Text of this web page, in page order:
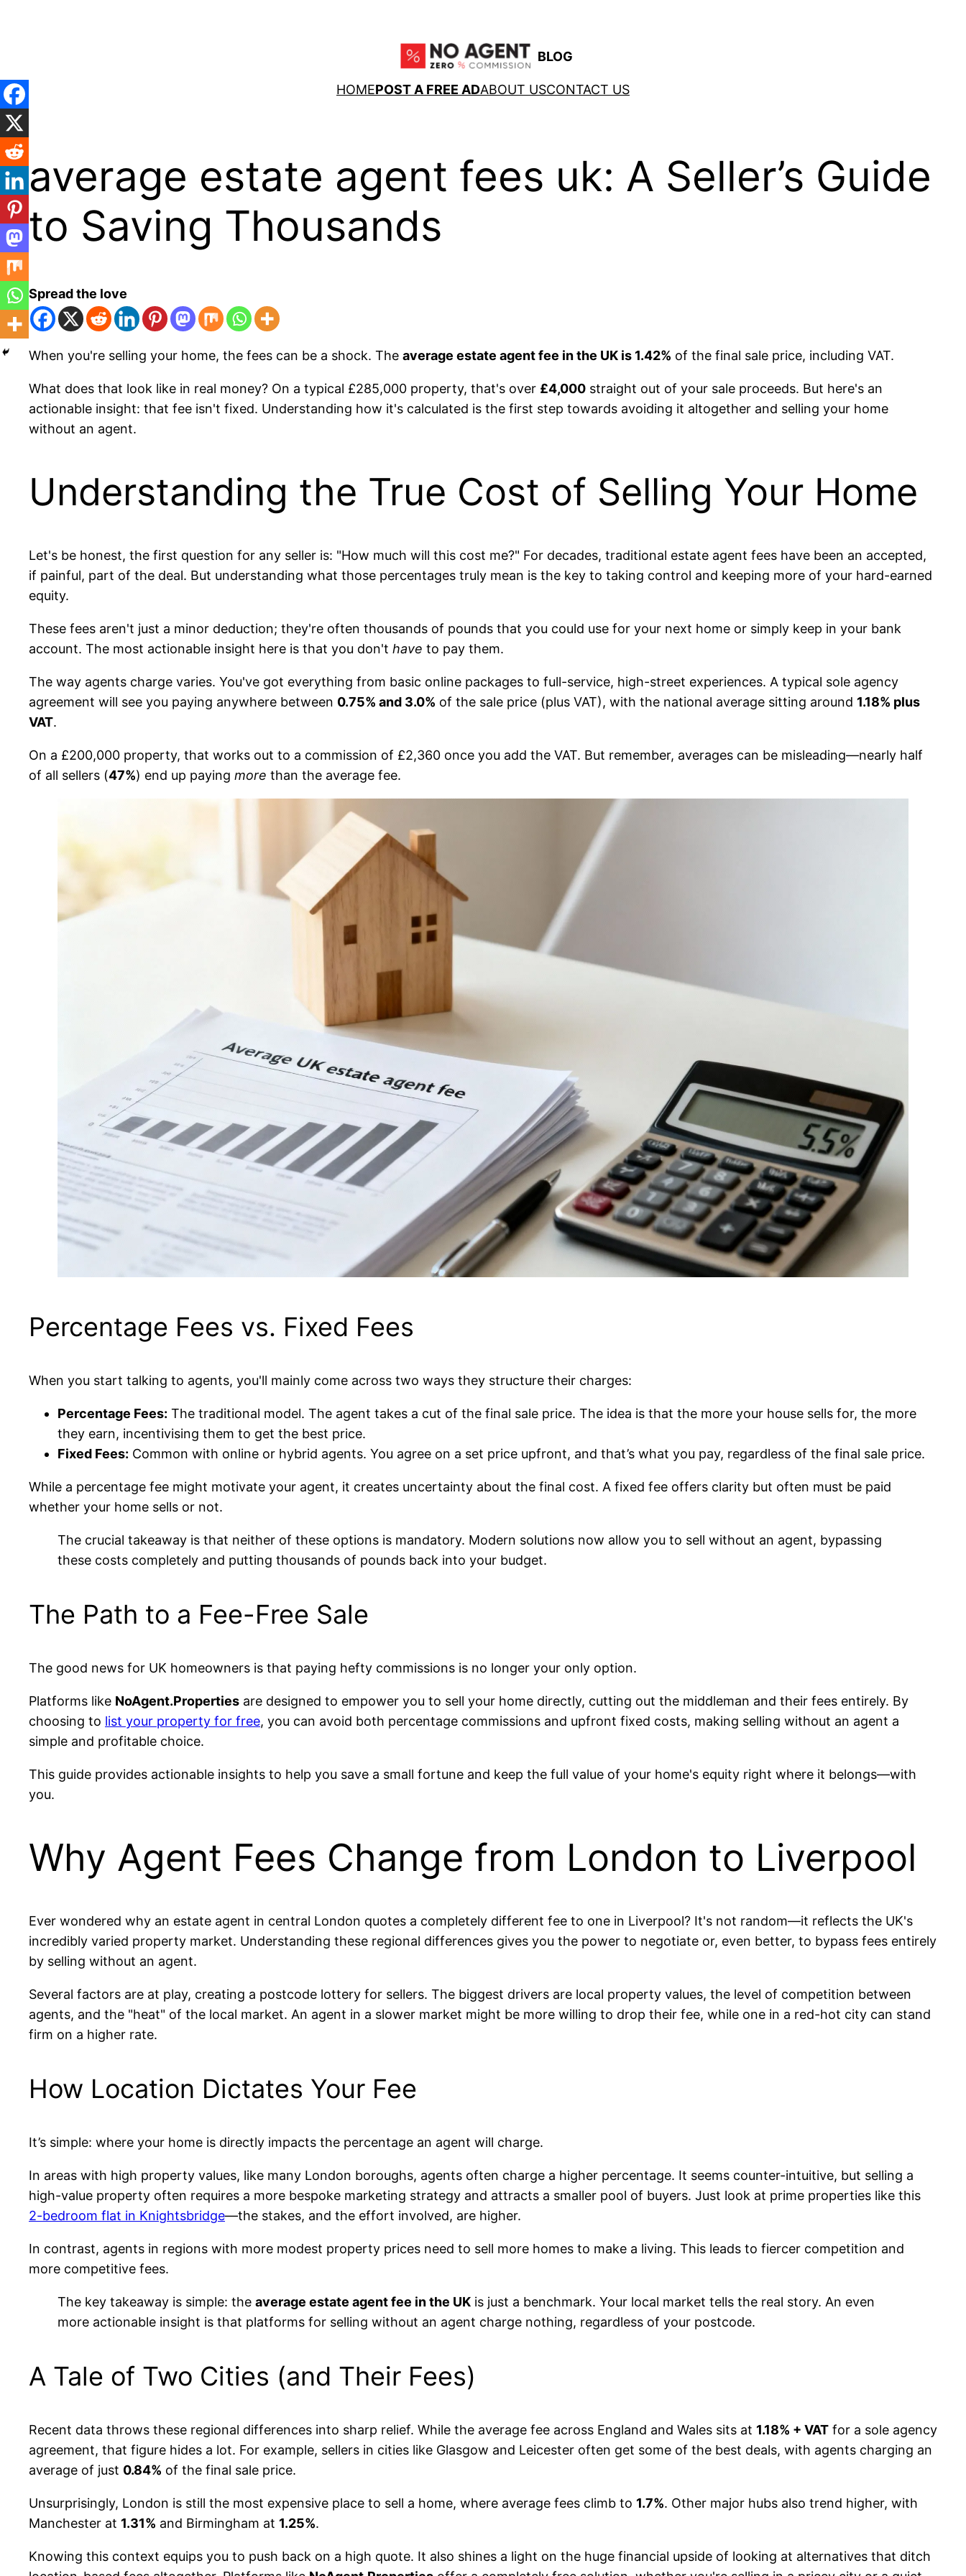
BLOG
HOMEPOST A FREE ADABOUT USCONTACT US
average estate agent fees uk: A Seller’s Guide
to Saving Thousands
Spread the love
When you're selling your home, the fees can be a shock. The average estate agent fee in the UK is 1.42% of the final sale price, including VAT.
What does that look like in real money? On a typical £285,000 property, that's over £4,000 straight out of your sale proceeds. But here's an
actionable insight: that fee isn't fixed. Understanding how it's calculated is the first step towards avoiding it altogether and selling your home
without an agent.
Understanding the True Cost of Selling Your Home
Let's be honest, the first question for any seller is: "How much will this cost me?" For decades, traditional estate agent fees have been an accepted,
if painful, part of the deal. But understanding what those percentages truly mean is the key to taking control and keeping more of your hard-earned
equity.
These fees aren't just a minor deduction; they're often thousands of pounds that you could use for your next home or simply keep in your bank
account. The most actionable insight here is that you don't have to pay them.
The way agents charge varies. You've got everything from basic online packages to full-service, high-street experiences. A typical sole agency
agreement will see you paying anywhere between 0.75% and 3.0% of the sale price (plus VAT), with the national average sitting around 1.18% plus
VAT.
On a £200,000 property, that works out to a commission of £2,360 once you add the VAT. But remember, averages can be misleading—nearly half
of all sellers (47%) end up paying more than the average fee.
Percentage Fees vs. Fixed Fees
When you start talking to agents, you'll mainly come across two ways they structure their charges:
Percentage Fees: The traditional model. The agent takes a cut of the final sale price. The idea is that the more your house sells for, the more
they earn, incentivising them to get the best price.
Fixed Fees: Common with online or hybrid agents. You agree on a set price upfront, and that’s what you pay, regardless of the final sale price.
While a percentage fee might motivate your agent, it creates uncertainty about the final cost. A fixed fee offers clarity but often must be paid
whether your home sells or not.
The crucial takeaway is that neither of these options is mandatory. Modern solutions now allow you to sell without an agent, bypassing
these costs completely and putting thousands of pounds back into your budget.
The Path to a Fee-Free Sale
The good news for UK homeowners is that paying hefty commissions is no longer your only option.
Platforms like NoAgent.Properties are designed to empower you to sell your home directly, cutting out the middleman and their fees entirely. By
choosing to list your property for free, you can avoid both percentage commissions and upfront fixed costs, making selling without an agent a
simple and profitable choice.
This guide provides actionable insights to help you save a small fortune and keep the full value of your home's equity right where it belongs—with
you.
Why Agent Fees Change from London to Liverpool
Ever wondered why an estate agent in central London quotes a completely different fee to one in Liverpool? It's not random—it reflects the UK's
incredibly varied property market. Understanding these regional differences gives you the power to negotiate or, even better, to bypass fees entirely
by selling without an agent.
Several factors are at play, creating a postcode lottery for sellers. The biggest drivers are local property values, the level of competition between
agents, and the "heat" of the local market. An agent in a slower market might be more willing to drop their fee, while one in a red-hot city can stand
firm on a higher rate.
How Location Dictates Your Fee
It’s simple: where your home is directly impacts the percentage an agent will charge.
In areas with high property values, like many London boroughs, agents often charge a higher percentage. It seems counter-intuitive, but selling a
high-value property often requires a more bespoke marketing strategy and attracts a smaller pool of buyers. Just look at prime properties like this
2-bedroom flat in Knightsbridge—the stakes, and the effort involved, are higher.
In contrast, agents in regions with more modest property prices need to sell more homes to make a living. This leads to fiercer competition and
more competitive fees.
The key takeaway is simple: the average estate agent fee in the UK is just a benchmark. Your local market tells the real story. An even
more actionable insight is that platforms for selling without an agent charge nothing, regardless of your postcode.
A Tale of Two Cities (and Their Fees)
Recent data throws these regional differences into sharp relief. While the average fee across England and Wales sits at 1.18% + VAT for a sole agency
agreement, that figure hides a lot. For example, sellers in cities like Glasgow and Leicester often get some of the best deals, with agents charging an
average of just 0.84% of the final sale price.
Unsurprisingly, London is still the most expensive place to sell a home, where average fees climb to 1.7%. Other major hubs also trend higher, with
Manchester at 1.31% and Birmingham at 1.25%.
Knowing this context equips you to push back on a high quote. It also shines a light on the huge financial upside of looking at alternatives that ditch